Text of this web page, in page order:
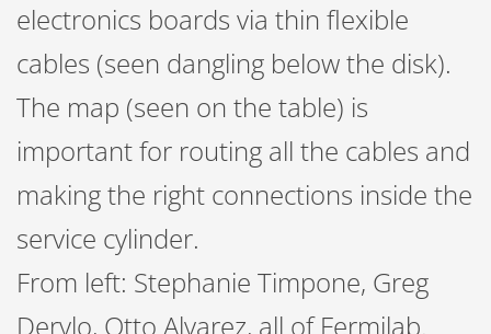
electronics boards via thin flexible
cables (seen dangling below the disk).
The map (seen on the table) is
important for routing all the cables and
making the right connections inside the
service cylinder.
From left: Stephanie Timpone, Greg
Derylo, Otto Alvarez, all of Fermilab.